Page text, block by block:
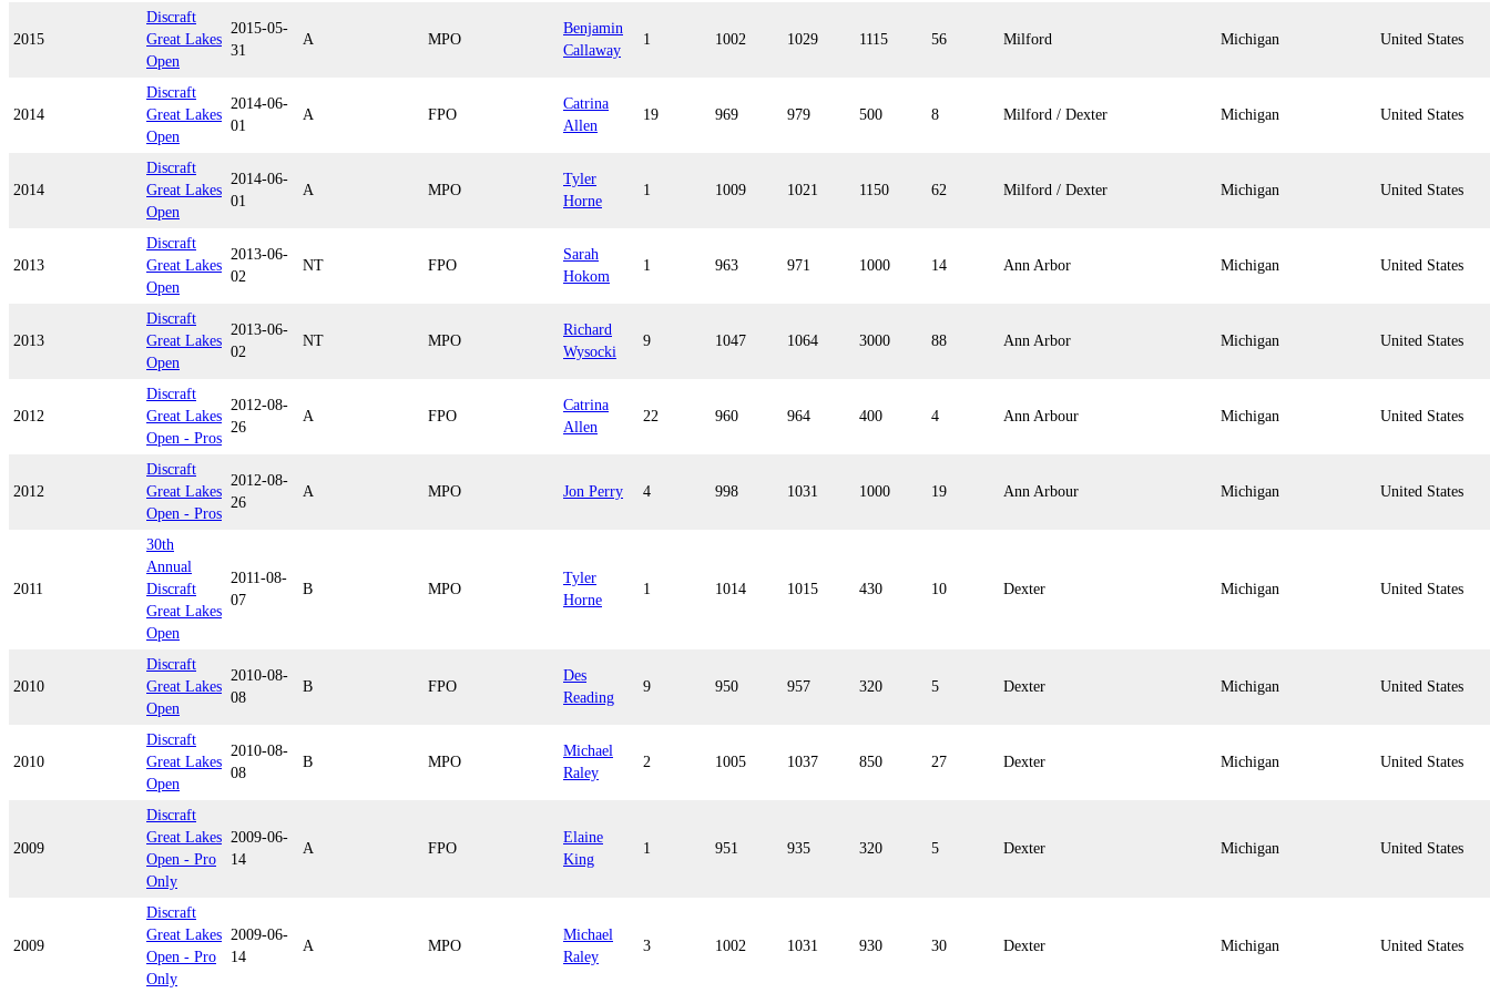
2015
Discraft
Great Lakes
Open
2015-05-
31
A MPO
Benjamin
Callaway
1 1002 1029 1115 56 Milford Michigan United States
2014
Discraft
Great Lakes
Open
2014-06-
01
A FPO
Catrina
Allen
19 969 979 500 8 Milford / Dexter Michigan United States
2014
Discraft
Great Lakes
Open
2014-06-
01
A MPO
Tyler
Horne
1 1009 1021 1150 62 Milford / Dexter Michigan United States
2013
Discraft
Great Lakes
Open
2013-06-
02
NT FPO
Sarah
Hokom
1 963 971 1000 14 Ann Arbor Michigan United States
2013
Discraft
Great Lakes
Open
2013-06-
02
NT MPO
Richard
Wysocki
9 1047 1064 3000 88 Ann Arbor Michigan United States
2012
Discraft
Great Lakes
Open - Pros
2012-08-
26
A FPO
Catrina
Allen
22 960 964 400 4 Ann Arbour Michigan United States
2012
Discraft
Great Lakes
Open - Pros
2012-08-
26
A MPO Jon Perry 4 998 1031 1000 19 Ann Arbour Michigan United States
2011
30th
Annual
Discraft
Great Lakes
Open
2011-08-
07
B MPO
Tyler
Horne
1 1014 1015 430 10 Dexter Michigan United States
2010
Discraft
Great Lakes
Open
2010-08-
08
B FPO
Des
Reading
9 950 957 320 5 Dexter Michigan United States
2010
Discraft
Great Lakes
Open
2010-08-
08
B MPO
Michael
Raley
2 1005 1037 850 27 Dexter Michigan United States
2009
Discraft
Great Lakes
Open - Pro
Only
2009-06-
14
A FPO
Elaine
King
1 951 935 320 5 Dexter Michigan United States
2009
Discraft
Great Lakes
Open - Pro
Only
2009-06-
14
A MPO
Michael
Raley
3 1002 1031 930 30 Dexter Michigan United States